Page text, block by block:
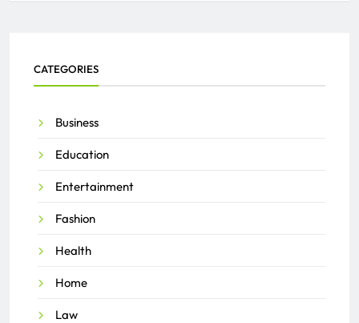
CATEGORIES
Business
Education
Entertainment
Fashion
Health
Home
Law